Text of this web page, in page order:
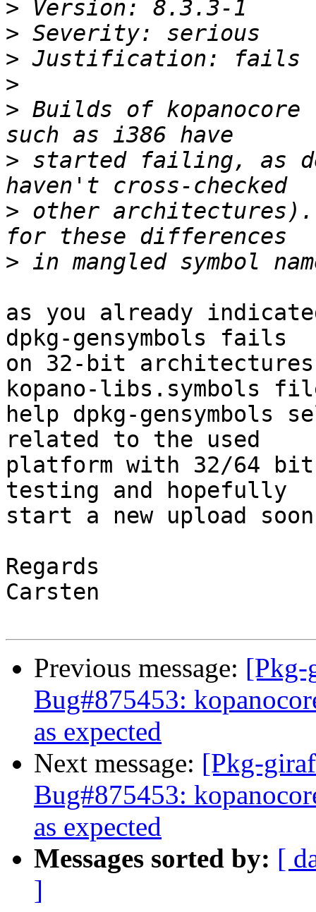
>
>
>
>
> Builds of
> started failing, as
> other architectures).
>
as you already
dpkg-gensymbols fails
on 32-bit
kopano-libs.symbols
help dpkg-gensymbols
related to the used
platform with 32/64
testing and hopefully
start a new upload
Regards
Carsten
Previous message: [Pkg-
Bug#875453:
as expected
Next message: [Pkg-
Bug#875453:
as expected
Messages sorted by: [
]